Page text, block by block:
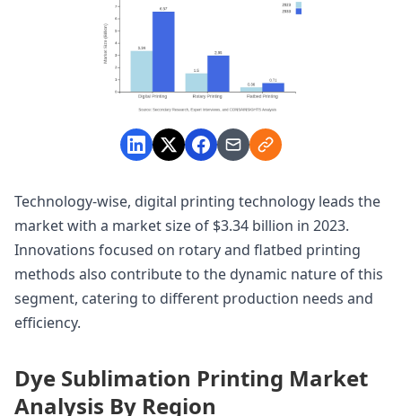
Technology-wise, digital printing technology leads the
market with a market size of $3.34 billion in 2023.
Innovations focused on rotary and flatbed printing
methods also contribute to the dynamic nature of this
segment, catering to different production needs and
efficiency.
Dye Sublimation Printing Market
Analysis By Region